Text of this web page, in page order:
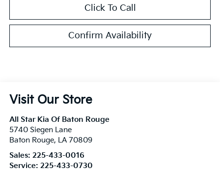
Click To Call
Confirm Availability
Visit Our Store
All Star Kia Of Baton Rouge
5740 Siegen Lane
Baton Rouge, LA 70809
Sales: 225-433-0016
Service: 225-433-0730